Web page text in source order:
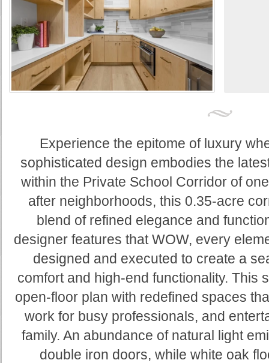
Experience the epitome of luxury
sophisticated design embodies the
within the Private School Corridor of
after neighborhoods, this 0.35-acre
blend of refined elegance and
designer features that WOW, every
designed and executed to create a
comfort and high-end functionality. This
open-floor plan with redefined spaces
work for busy professionals, and
family. An abundance of natural light
double iron doors, while white oak